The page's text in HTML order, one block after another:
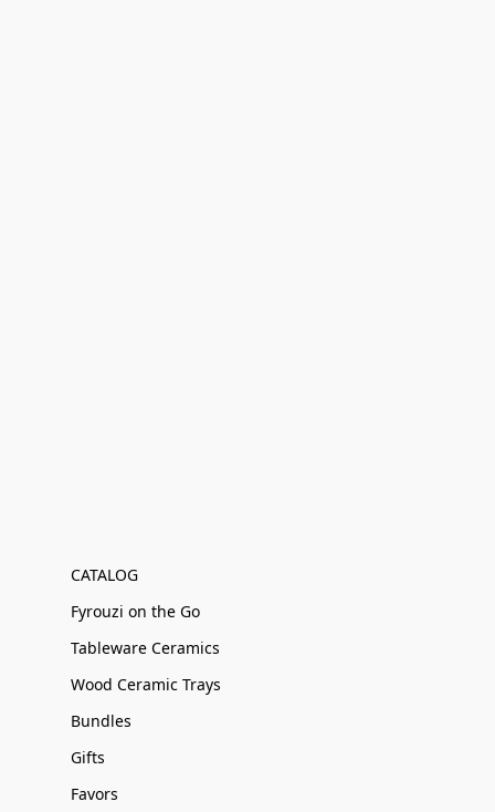
CATALOG
Fyrouzi on the Go
Tableware Ceramics
Wood Ceramic Trays
Bundles
Gifts
Favors